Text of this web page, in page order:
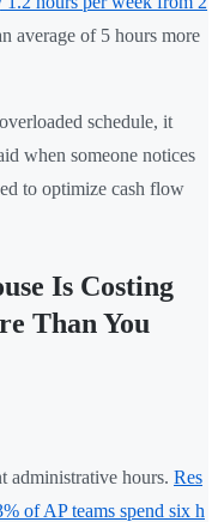
average of 5 hours more
schedule, it
when someone notices
to optimize cash flow
Is Costing
Than You
administrative hours. Res
of AP teams spend six h